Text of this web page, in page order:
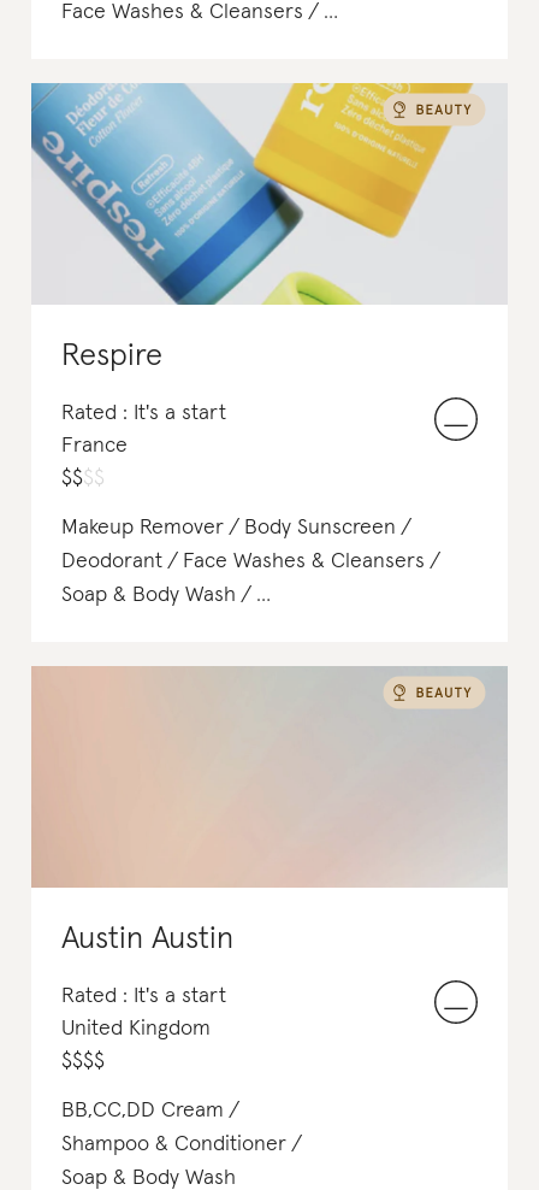
Face Washes & Cleansers
Body Lotions & Body Oils
Body Scrubs & Exfoliants
Respire
Rated : It's a start
France
$$$$
Makeup Remover
Body Sunscreen
Deodorant
Face Washes & Cleansers
Soap & Body Wash
Shampoo & Conditioner
Austin Austin
Rated : It's a start
United Kingdom
$$$$
BB,CC,DD Cream
Shampoo & Conditioner
Soap & Body Wash